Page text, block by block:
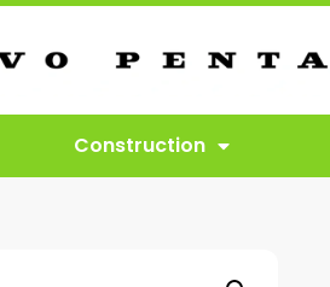
Construction